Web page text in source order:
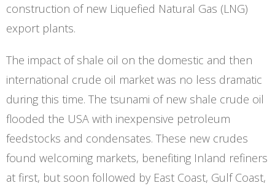
construction of new Liquefied Natural Gas (LNG)
export plants.
The impact of shale oil on the domestic and then
international crude oil market was no less dramatic
during this time. The tsunami of new shale crude oil
flooded the USA with inexpensive petroleum
feedstocks and condensates. These new crudes
found welcoming markets, benefiting Inland refiners
at first, but soon followed by East Coast, Gulf Coast,